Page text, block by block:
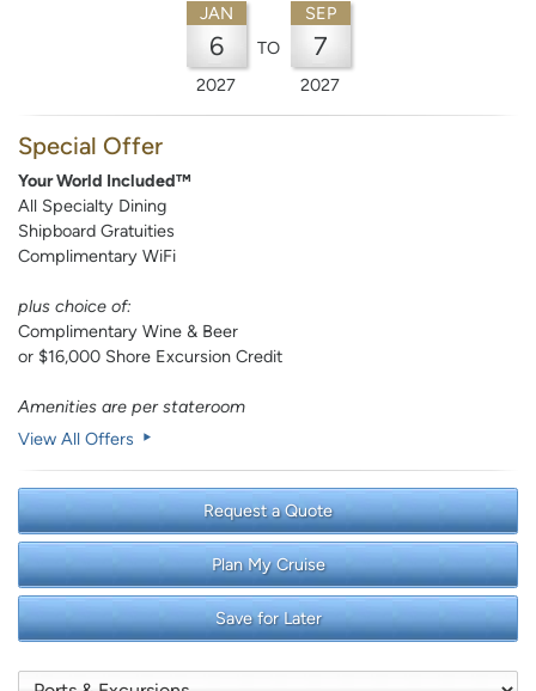
JAN
6
2027
TO
SEP
7
2027
Special Offer
Your World Included™
All Specialty Dining
Shipboard Gratuities
Complimentary WiFi
plus choice of:
Complimentary Wine & Beer
or $16,000 Shore Excursion Credit
Amenities are per stateroom
View All Offers
Request a Quote
Plan My Cruise
Save for Later